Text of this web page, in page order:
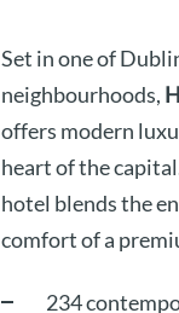
Set in one of
neighbourhoods,
offers modern
heart of the
hotel blends the
comfort of a
234